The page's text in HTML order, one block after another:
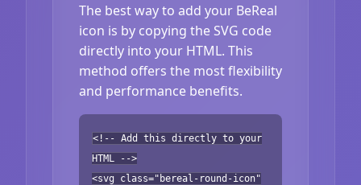
The best way to add your BeReal
icon is by copying the SVG code
directly into your HTML. This
method offers the most flexibility
and performance benefits.
<!-- Add this directly to your
HTML -->
<svg class="bereal-round-icon"